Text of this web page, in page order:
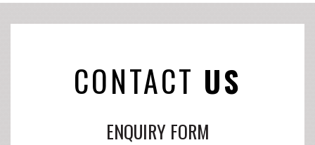
CONTACT US
ENQUIRY FORM